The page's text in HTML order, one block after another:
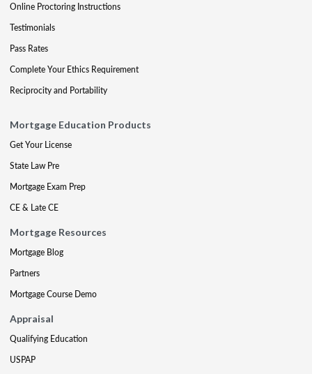
Online Proctoring Instructions
Testimonials
Pass Rates
Complete Your Ethics Requirement
Reciprocity and Portability
Mortgage Education Products
Get Your License
State Law Pre
Mortgage Exam Prep
CE & Late CE
Mortgage Resources
Mortgage Blog
Partners
Mortgage Course Demo
Appraisal
Qualifying Education
USPAP